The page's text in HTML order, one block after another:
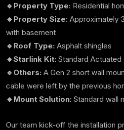
🔹Property Type: Residential
🔹Property Size: Approximately
with basement
🔹Roof Type: Asphalt shingles
🔹Starlink Kit: Standard Actuated
🔹Others: A Gen 2 short wall
cable were left by the previous
🔹Mount Solution: Standard wall
Our team kick-off the installation